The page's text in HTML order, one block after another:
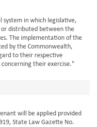
in which legislative,
or distributed between the
The implementation of the
by the Commonwealth,
to their respective
their exercise."
will be applied provided
State Law Gazette No.